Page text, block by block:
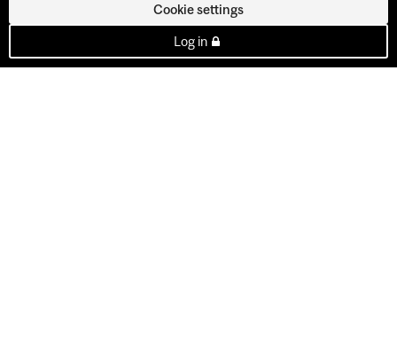
Cookie settings
Log in